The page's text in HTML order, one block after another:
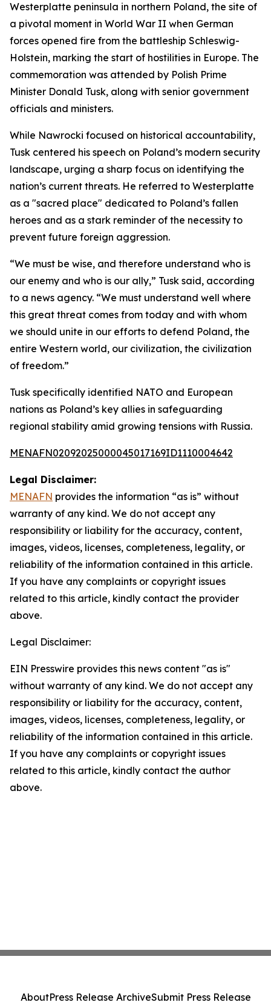
Westerplatte peninsula in northern Poland, the site of
a pivotal moment in World War II when German
forces opened fire from the battleship Schleswig-
Holstein, marking the start of hostilities in Europe. The
commemoration was attended by Polish Prime
Minister Donald Tusk, along with senior government
officials and ministers.
While Nawrocki focused on historical accountability,
Tusk centered his speech on Poland’s modern security
landscape, urging a sharp focus on identifying the
nation’s current threats. He referred to Westerplatte
as a "sacred place" dedicated to Poland’s fallen
heroes and as a stark reminder of the necessity to
prevent future foreign aggression.
“We must be wise, and therefore understand who is
our enemy and who is our ally,” Tusk said, according
to a news agency. “We must understand well where
this great threat comes from today and with whom
we should unite in our efforts to defend Poland, the
entire Western world, our civilization, the civilization
of freedom.”
Tusk specifically identified NATO and European
nations as Poland’s key allies in safeguarding
regional stability amid growing tensions with Russia.
MENAFN02092025000045017169ID1110004642
Legal Disclaimer:
MENAFN provides the information “as is” without
warranty of any kind. We do not accept any
responsibility or liability for the accuracy, content,
images, videos, licenses, completeness, legality, or
reliability of the information contained in this article.
If you have any complaints or copyright issues
related to this article, kindly contact the provider
above.
Legal Disclaimer:
EIN Presswire provides this news content "as is"
without warranty of any kind. We do not accept any
responsibility or liability for the accuracy, content,
images, videos, licenses, completeness, legality, or
reliability of the information contained in this article.
If you have any complaints or copyright issues
related to this article, kindly contact the author
above.
AboutPress Release ArchiveSubmit Press Release